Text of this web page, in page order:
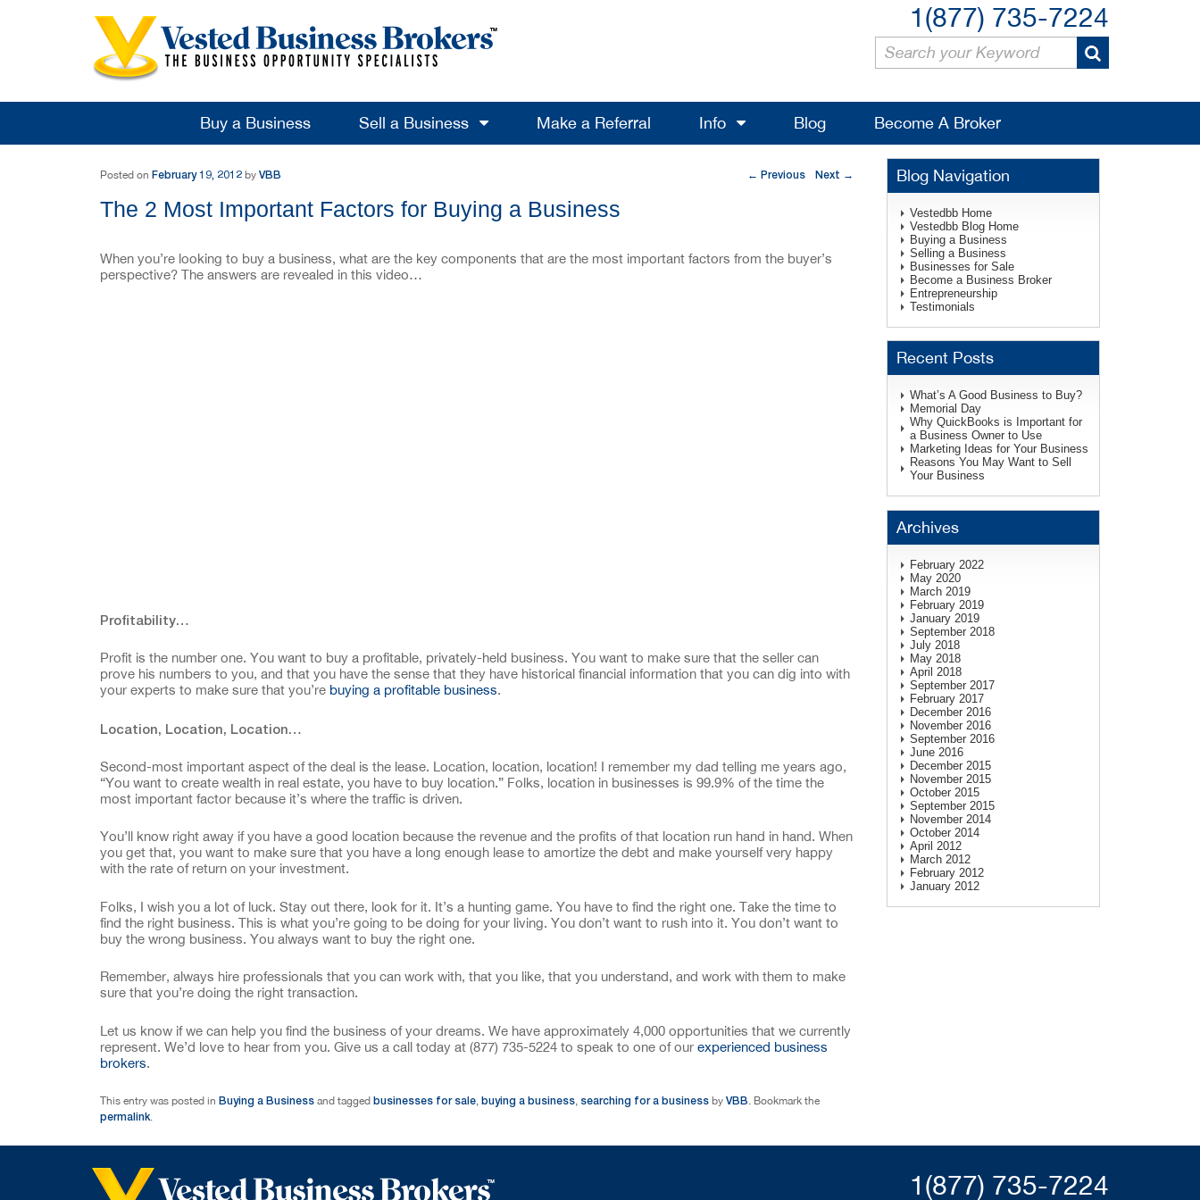
1(877) 735-7224
Buy a Business Sell a Business Make a Referral Info Blog Become A Broker
Post navigation ← Previous Next →
The 2 Most Important Factors for Buying a Business
Posted on February 19, 2012 by VBB
When you’re looking to buy a business, what are the key components that are the most important factors from the buyer’s
perspective? The answers are revealed in this video…
Profitability…
Profit is the number one. You want to buy a profitable, privately-held business. You want to make sure that the seller can
prove his numbers to you, and that you have the sense that they have historical financial information that you can dig into with
your experts to make sure that you’re buying a profitable business.
Location, Location, Location…
Second-most important aspect of the deal is the lease. Location, location, location! I remember my dad telling me years ago,
“You want to create wealth in real estate, you have to buy location.” Folks, location in businesses is 99.9% of the time the
most important factor because it’s where the traffic is driven.
You’ll know right away if you have a good location because the revenue and the profits of that location run hand in hand. When
you get that, you want to make sure that you have a long enough lease to amortize the debt and make yourself very happy
with the rate of return on your investment.
Folks, I wish you a lot of luck. Stay out there, look for it. It’s a hunting game. You have to find the right one. Take the time to
find the right business. This is what you’re going to be doing for your living. You don’t want to rush into it. You don’t want to
buy the wrong business. You always want to buy the right one.
Remember, always hire professionals that you can work with, that you like, that you understand, and work with them to make
sure that you’re doing the right transaction.
Let us know if we can help you find the business of your dreams. We have approximately 4,000 opportunities that we currently
represent. We’d love to hear from you. Give us a call today at (877) 735-5224 to speak to one of our experienced business
brokers.
This entry was posted in Buying a Business and tagged businesses for sale, buying a business, searching for a business by VBB. Bookmark the
permalink.
Blog Navigation
Vestedbb Home
Vestedbb Blog Home
Buying a Business
Selling a Business
Businesses for Sale
Become a Business Broker
Entrepreneurship
Testimonials
Recent Posts
What’s A Good Business to Buy?
Memorial Day
Why QuickBooks is Important for
a Business Owner to Use
Marketing Ideas for Your Business
Reasons You May Want to Sell
Your Business
Archives
February 2022
May 2020
March 2019
February 2019
January 2019
September 2018
July 2018
May 2018
April 2018
September 2017
February 2017
December 2016
November 2016
September 2016
June 2016
December 2015
November 2015
October 2015
September 2015
November 2014
October 2014
April 2012
March 2012
February 2012
January 2012
1(877) 735-7224